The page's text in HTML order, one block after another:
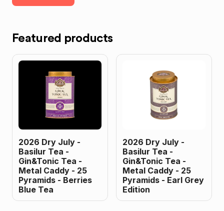
Featured products
2026 Dry July -
Basilur Tea -
Gin&Tonic Tea -
Metal Caddy - 25
Pyramids - Berries
Blue Tea
2026 Dry July -
Basilur Tea -
Gin&Tonic Tea -
Metal Caddy - 25
Pyramids - Earl Grey
Edition